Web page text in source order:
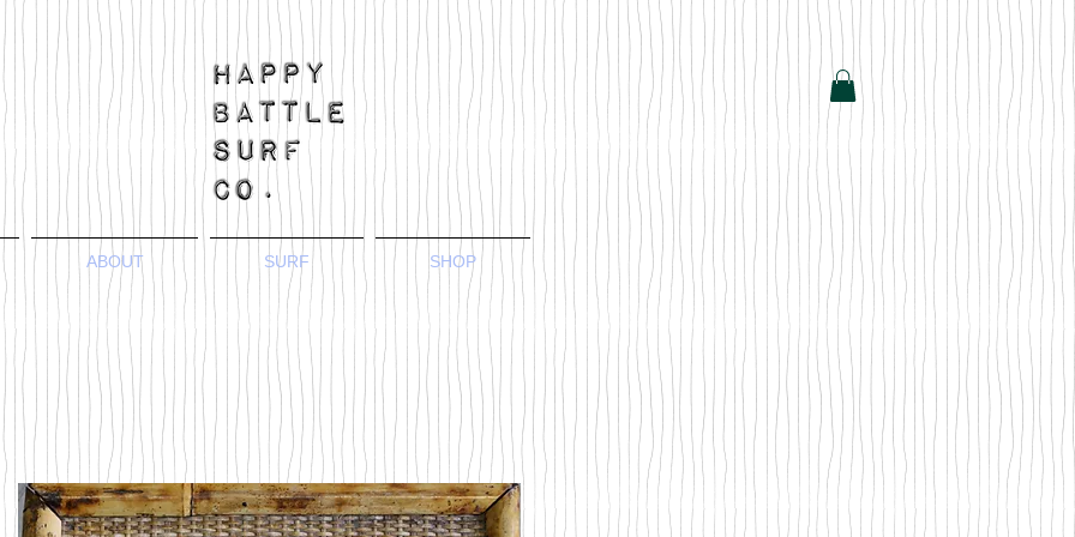
ABOUT SURF SHOP